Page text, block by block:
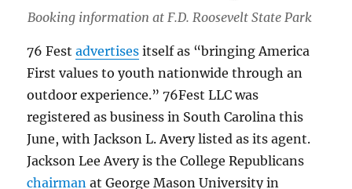
Booking information at F.D. Roosevelt State Park
76 Festadvertises itself as “bringing America
First values to youth nationwide through an
outdoor experience.” 76Fest LLC was
registered as business in South Carolina this
June, with Jackson L. Avery listed as its agent.
Jackson Lee Avery is the College Republicans
chairman at George Mason University in